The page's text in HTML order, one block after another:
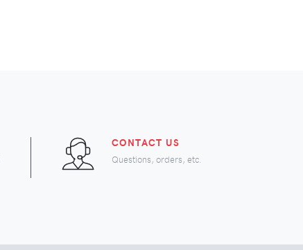
CONTACT US
Questions, orders, etc.